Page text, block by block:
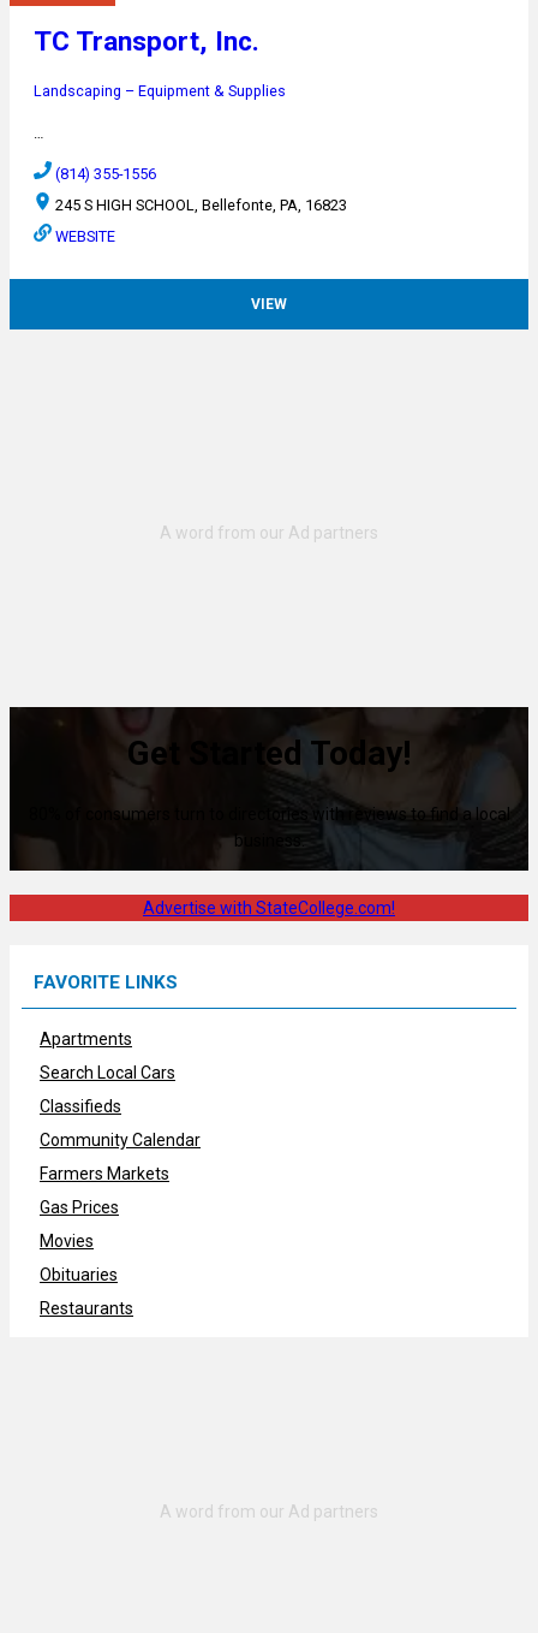
TC Transport, Inc.
Landscaping – Equipment & Supplies
(814) 355-1556
245 S HIGH SCHOOL, Bellefonte, PA, 16823
WEBSITE
VIEW
Get Started Today!
80% of consumers turn to directories with reviews to find a local
business.
Advertise with StateCollege.com!
FAVORITE LINKS
Apartments
Search Local Cars
Classifieds
Community Calendar
Farmers Markets
Gas Prices
Movies
Obituaries
Restaurants